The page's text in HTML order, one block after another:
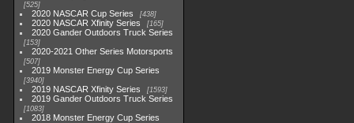
525
2020 NASCAR Cup Series 438
2020 NASCAR Xfinity Series 165
2020 Gander Outdoors Truck Series
153
2020-2021 Other Series Motorsports
507
2019 Monster Energy Cup Series
3940
2019 NASCAR Xfinity Series 1593
2019 Gander Outdoors Truck Series
1083
2018 Monster Energy Cup Series